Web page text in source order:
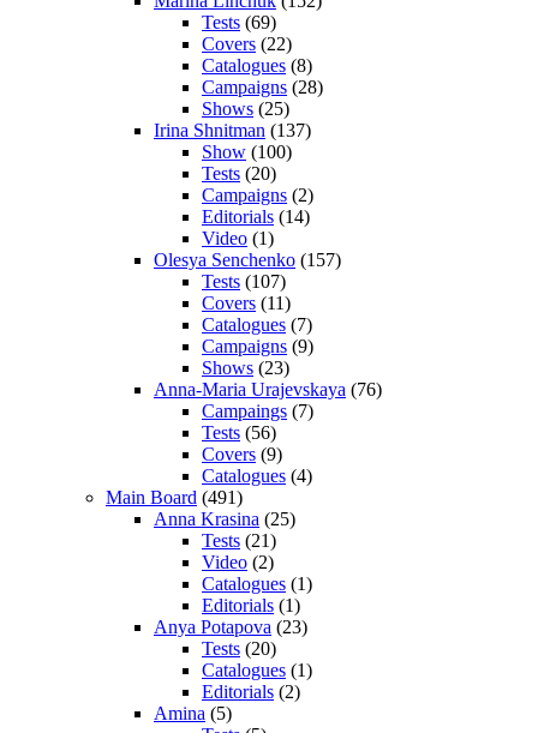
Tests (69)
Covers (22)
Catalogues (8)
Campaigns (28)
Shows (25)
Irina Shnitman (137)
Show (100)
Tests (20)
Campaigns (2)
Editorials (14)
Video (1)
Olesya Senchenko (157)
Tests (107)
Covers (11)
Catalogues (7)
Campaigns (9)
Shows (23)
Anna-Maria Urajevskaya (76)
Campaings (7)
Tests (56)
Covers (9)
Catalogues (4)
Main Board (491)
Anna Krasina (25)
Tests (21)
Video (2)
Catalogues (1)
Editorials (1)
Anya Potapova (23)
Tests (20)
Catalogues (1)
Editorials (2)
Amina (5)